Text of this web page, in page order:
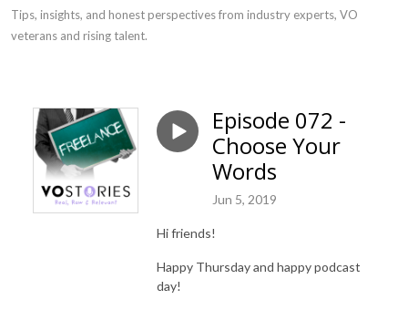
Tips, insights, and honest perspectives from industry experts, VO
veterans and rising talent.
Episode 072 -
Choose Your
Words
Jun 5, 2019
Hi friends!
Happy Thursday and happy podcast
day!